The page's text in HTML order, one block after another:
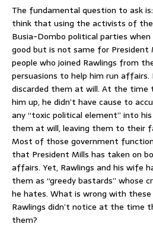
The fundamental question to ask
think that using the activists of the
Busia-Dombo political parties
good but is not same for President
people who joined Rawlings from
persuasions to help him run affairs.
discarded them at will. At the time
him up, he didn’t have cause to
any “toxic political element” into
them at will, leaving them to their
Most of those government
that President Mills has taken on
affairs. Yet, Rawlings and his wife
them as “greedy bastards” whose
he hates. What is wrong with
Rawlings didn’t notice at the time
them?